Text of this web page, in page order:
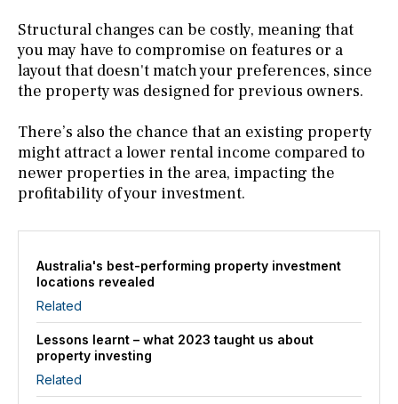
Structural changes can be costly, meaning that
you may have to compromise on features or a
layout that doesn't match your preferences, since
the property was designed for previous owners.
There’s also the chance that an existing property
might attract a lower rental income compared to
newer properties in the area, impacting the
profitability of your investment.
Australia's best-performing property investment
locations revealed
Related
Lessons learnt – what 2023 taught us about
property investing
Related